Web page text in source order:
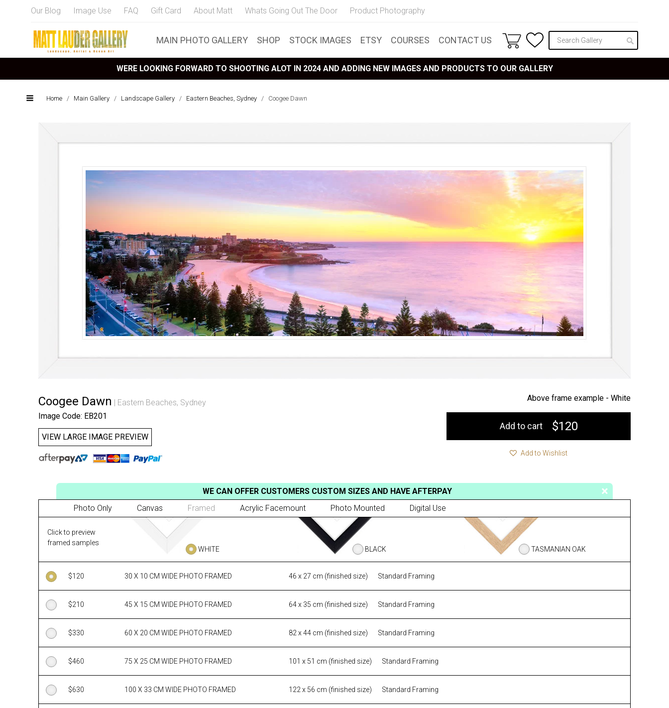
Our Blog Image Use FAQ Gift Card About Matt Whats Going Out The Door Product Photography
MAIN PHOTO GALLERY SHOP STOCK IMAGES ETSY COURSES CONTACT US
WERE LOOKING FORWARD TO SHOOTING ALOT IN 2024 AND ADDING NEW IMAGES AND PRODUCTS TO OUR GALLERY
Home / Main Gallery / Landscape Gallery / Eastern Beaches, Sydney / Coogee Dawn
Coogee Dawn
Eastern Beaches, Sydney
Image Code: EB201
VIEW LARGE IMAGE PREVIEW
Above frame example - White
Click to preview
framed samples
WHITE
BLACK TASMANIAN OAK
$120 30 X 10 CM WIDE PHOTO FRAMED 46 x 27 cm (finished size) Standard Framing
$210 45 X 15 CM WIDE PHOTO FRAMED 64 x 35 cm (finished size) Standard Framing
$330 60 X 20 CM WIDE PHOTO FRAMED 82 x 44 cm (finished size) Standard Framing
$460 75 X 25 CM WIDE PHOTO FRAMED 101 x 51 cm (finished size) Standard Framing
$630 100 X 33 CM WIDE PHOTO FRAMED 122 x 56 cm (finished size) Standard Framing
Add to cart $120
Add to Wishlist
WE CAN OFFER CUSTOMERS CUSTOM SIZES AND HAVE AFTERPAY
Photo Only
Canvas Framed Acrylic Facemount Photo Mounted Digital Use